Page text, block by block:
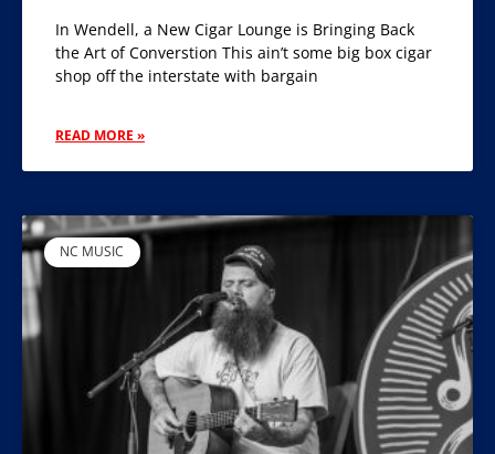
In Wendell, a New Cigar Lounge is Bringing Back
the Art of Converstion This ain’t some big box cigar
shop off the interstate with bargain
READ MORE »
NC MUSIC